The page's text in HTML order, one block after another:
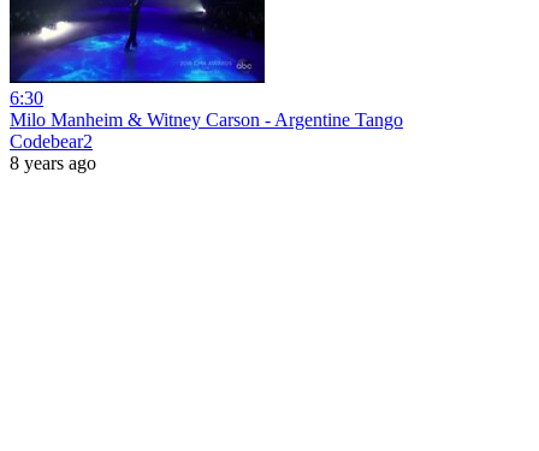
6:30
Milo Manheim & Witney Carson - Argentine Tango
Codebear2
8 years ago